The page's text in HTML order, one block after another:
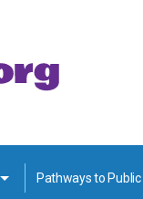
Pathways to